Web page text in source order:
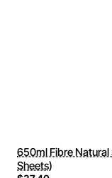
650ml Fibre
Sheets)